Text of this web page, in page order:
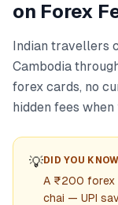
on Forex
Indian travellers
Cambodia
forex cards, no
hidden fees
💡DID YOU
A ₹200 forex
chai — UPI